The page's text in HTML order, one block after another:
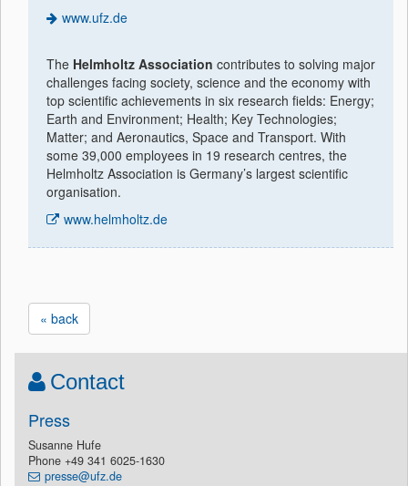
www.ufz.de
The Helmholtz Association contributes to solving major
challenges facing society, science and the economy with
top scientific achievements in six research fields: Energy;
Earth and Environment; Health; Key Technologies;
Matter; and Aeronautics, Space and Transport. With
some 39,000 employees in 19 research centres, the
Helmholtz Association is Germany’s largest scientific
organisation.
www.helmholtz.de
« back
Contact
Press
Susanne Hufe
Phone +49 341 6025-1630
presse@ufz.de